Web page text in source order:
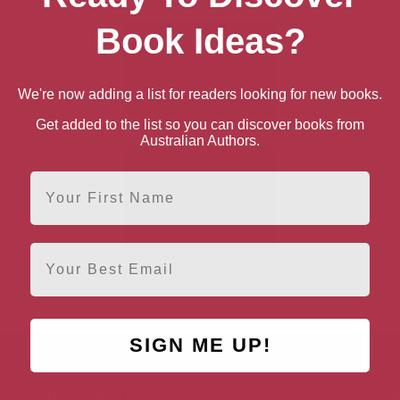
Only Dull People Are
Book Ideas?
We're now adding a list for readers looking for new books.
Get added to the list so you can discover books from
Australian Authors.
First Name
Email
SIGN ME UP!